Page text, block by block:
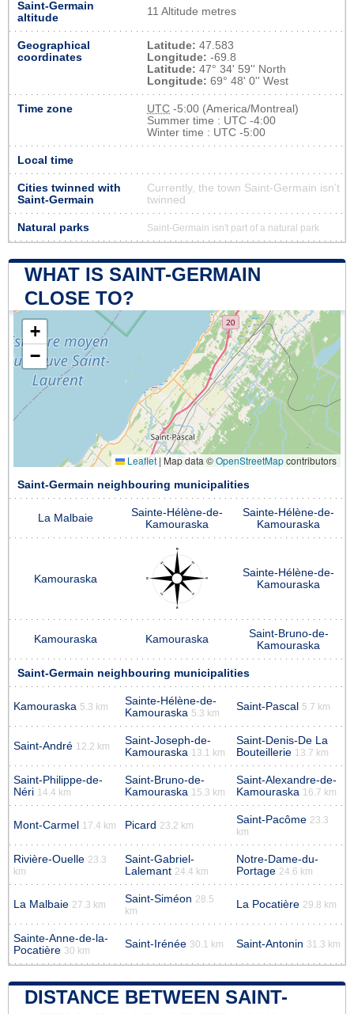
Saint-Germain
altitude
11 Altitude metres
Geographical
coordinates
Latitude: 47.583
Longitude: -69.8
Latitude: 47° 34' 59'' North
Longitude: 69° 48' 0'' West
Time zone UTC -5:00 (America/Montreal)
Summer time : UTC -4:00
Winter time : UTC -5:00
Local time
Cities twinned with
Saint-Germain
Currently, the town Saint-Germain isn’t
twinned
Natural parks Saint-Germain isn't part of a natural park
WHAT IS SAINT-GERMAIN
CLOSE TO?
+
−
Leaflet | Map data ©OpenStreetMapcontributors
Saint-Germain neighbouring municipalities
La Malbaie
Sainte-Hélène-de-
Kamouraska
Sainte-Hélène-de-
Kamouraska
Kamouraska
Sainte-Hélène-de-
Kamouraska
Kamouraska Kamouraska
Saint-Bruno-de-
Kamouraska
Saint-Germain neighbouring municipalities
Kamouraska 5.3 km
Sainte-Hélène-de-
Kamouraska 5.3 km
Saint-Pascal 5.7 km
Saint-André 12.2 km
Saint-Joseph-de-
Kamouraska 13.1 km
Saint-Denis-De La
Bouteillerie 13.7 km
Saint-Philippe-de-
Néri 14.4 km
Saint-Bruno-de-
Kamouraska 15.3 km
Saint-Alexandre-de-
Kamouraska 16.7 km
Mont-Carmel 17.4 km Picard 23.2 km Saint-Pacôme 23.3
km
Rivière-Ouelle 23.3
km
Saint-Gabriel-
Lalemant 24.4 km
Notre-Dame-du-
Portage 24.6 km
La Malbaie 27.3 km Saint-Siméon 28.5
km
La Pocatière 29.8 km
Sainte-Anne-de-la-
Pocatière 30 km
Saint-Irénée 30.1 km Saint-Antonin 31.3 km
DISTANCE BETWEEN SAINT-